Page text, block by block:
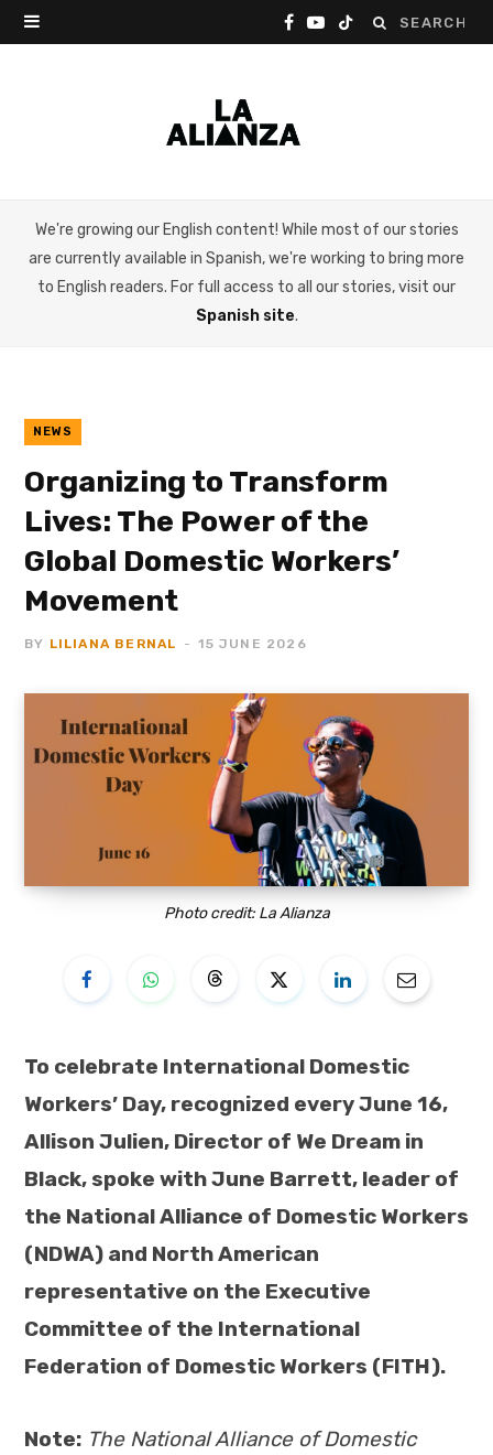
Search
F
o
Y
e
T
We're growing our English content! While most of our stories
are currently available in Spanish, we're working to bring more
to English readers. For full access to all our stories, visit our
Spanish site.
NEWS
Organizing to Transform
Lives: The Power of the
Global Domestic Workers’
Movement
BY LILIANA BERNAL 15 JUNE 2026
Photo credit: La Alianza
To celebrate International Domestic
Workers’ Day, recognized every June 16,
Allison Julien, Director of We Dream in
Black, spoke with June Barrett, leader of
the National Alliance of Domestic Workers
(NDWA) and North American
representative on the Executive
Committee of the International
Federation of Domestic Workers (FITH).
Note: The National Alliance of Domestic